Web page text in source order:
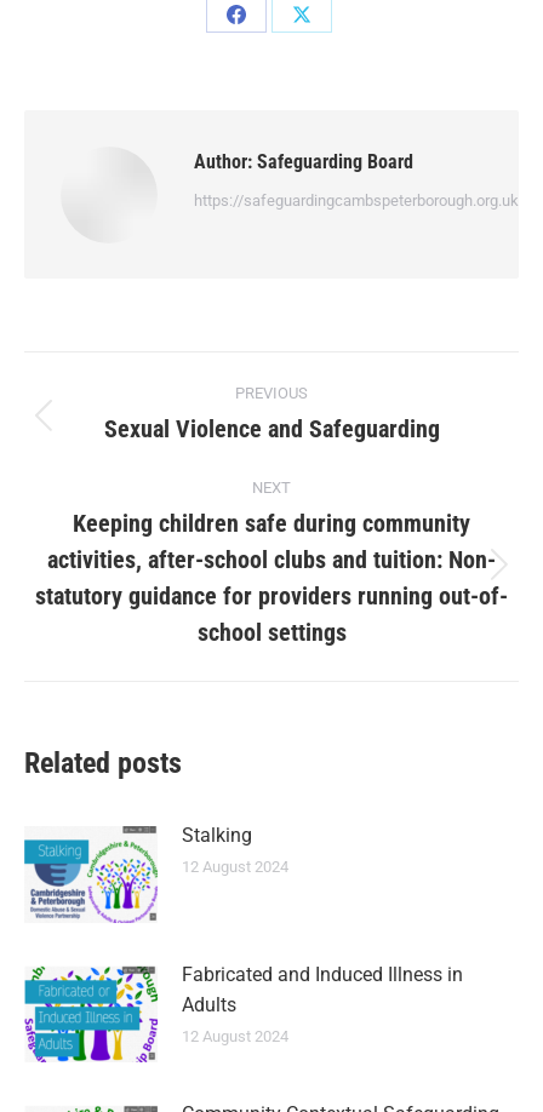
Author: Safeguarding Board
https://safeguardingcambspeterborough.org.uk
PREVIOUS
Sexual Violence and Safeguarding
NEXT
Keeping children safe during community
activities, after-school clubs and tuition: Non-
statutory guidance for providers running out-of-
school settings
Related posts
Stalking
12 August 2024
Fabricated and Induced Illness in
Adults
12 August 2024